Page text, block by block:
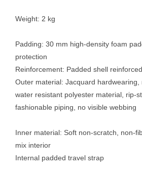
Weight: 2 kg
Padding: 30 mm high-density foam
protection
Reinforcement: Padded shell
Outer material: Jacquard hardwearing,
water resistant polyester material, rip-
fashionable piping, no visible webbing
Inner material: Soft non-scratch, non-
mix interior
Internal padded travel strap